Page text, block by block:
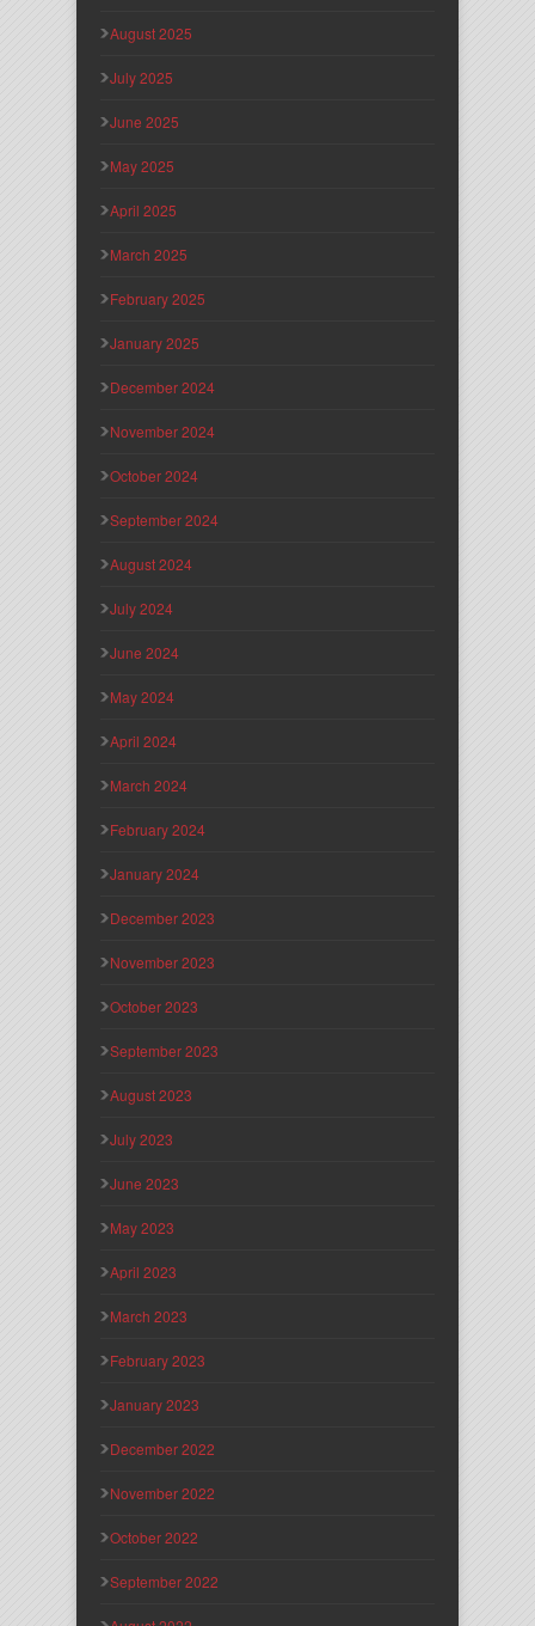
August 2025
July 2025
June 2025
May 2025
April 2025
March 2025
February 2025
January 2025
December 2024
November 2024
October 2024
September 2024
August 2024
July 2024
June 2024
May 2024
April 2024
March 2024
February 2024
January 2024
December 2023
November 2023
October 2023
September 2023
August 2023
July 2023
June 2023
May 2023
April 2023
March 2023
February 2023
January 2023
December 2022
November 2022
October 2022
September 2022